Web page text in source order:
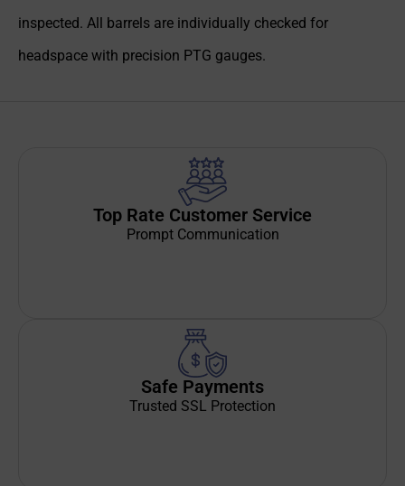
inspected. All barrels are individually checked for
headspace with precision PTG gauges.
Top Rate Customer Service
Prompt Communication
Safe Payments
Trusted SSL Protection